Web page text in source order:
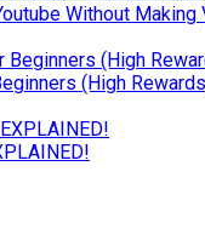
Without
(High